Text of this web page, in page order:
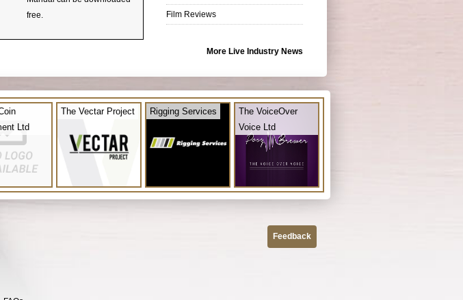
free.
Film Reviews
More Live Industry News
Ltd
The Vectar Project Rigging Services
The VoiceOver
Voice Ltd
Feedback